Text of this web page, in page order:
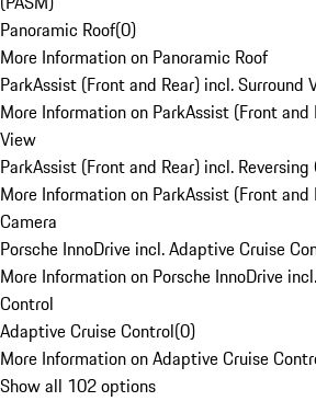
Panoramic Roof(0)
More Information on Panoramic Roof
ParkAssist (Front and Rear) incl. Surround
More Information on ParkAssist (Front and
View
ParkAssist (Front and Rear) incl. Reversing
More Information on ParkAssist (Front and
Camera
Porsche InnoDrive incl. Adaptive Cruise
More Information on Porsche InnoDrive
Control
Adaptive Cruise Control(0)
More Information on Adaptive Cruise
Show all 102 options